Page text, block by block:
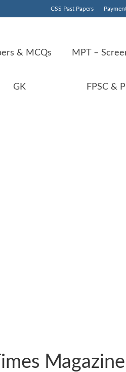
CSS Past Papers
& MCQs MPT –
GK FPSC &